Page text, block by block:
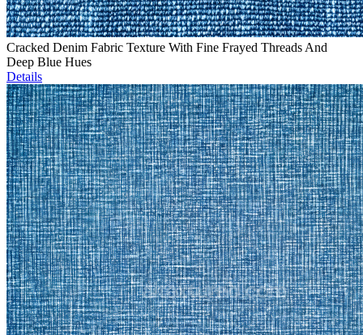
Cracked Denim Fabric Texture With Fine Frayed Threads And
Deep Blue Hues
Details